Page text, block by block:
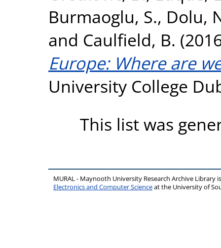
Burmaoglu, S., Dolu,
and Caulfield, B.
Europe: Where are
University College
This list was
MURAL - Maynooth University Research Archive Library
Electronics and Computer Scienceat the University of